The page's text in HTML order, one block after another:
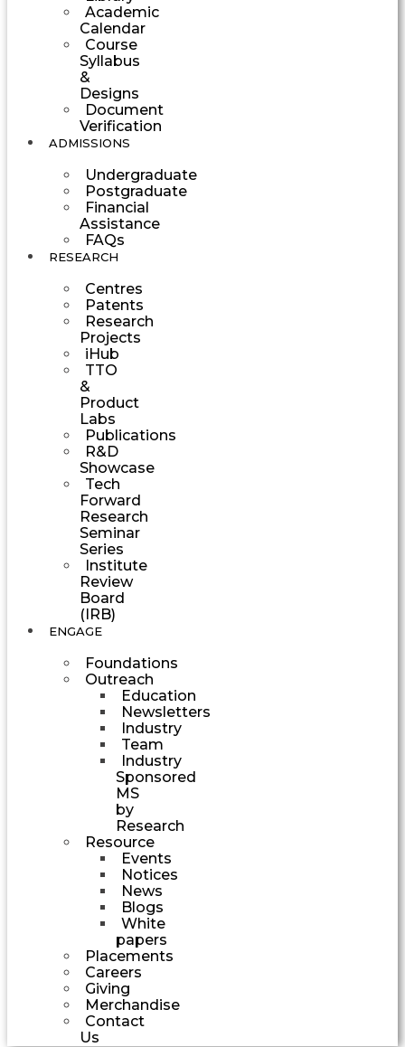
Academic
Calendar
Course
Syllabus
&
Designs
Document
Verification
ADMISSIONS
Undergraduate
Postgraduate
Financial
Assistance
FAQs
RESEARCH
Centres
Patents
Research
Projects
iHub
TTO
&
Product
Labs
Publications
R&D
Showcase
Tech
Forward
Research
Seminar
Series
Institute
Review
Board
(IRB)
ENGAGE
Foundations
Outreach
Education
Newsletters
Industry
Team
Industry
Sponsored
MS
by
Research
Resource
Events
Notices
News
Blogs
White
papers
Placements
Careers
Giving
Merchandise
Contact
Us